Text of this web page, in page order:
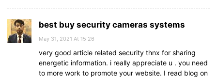
best buy security cameras systems
May 31, 2021 At 15:26
very good article related security thnx for sharing
energetic information. i really appreciate u . you need
to more work to promote your website. I read blog on